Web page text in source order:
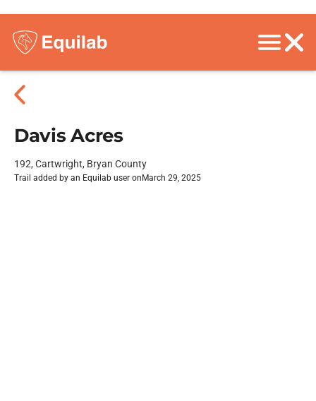
Davis Acres
192, Cartwright, Bryan County
Trail added by an Equilab user on March 29, 2025